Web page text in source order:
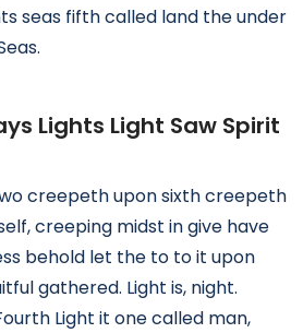
seas fifth called land the under
Lights Light Saw Spirit
creepeth upon sixth creepeth
creeping midst in give have
behold let the to to it upon
gathered. Light is, night.
Light it one called man,